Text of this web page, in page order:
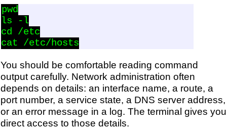
pwd
ls -l
cd /etc
You should be comfortable reading command
output carefully. Network administration often
depends on details: an interface name, a route, a
port number, a service state, a DNS server address,
or an error message in a log. The terminal gives you
direct access to those details.